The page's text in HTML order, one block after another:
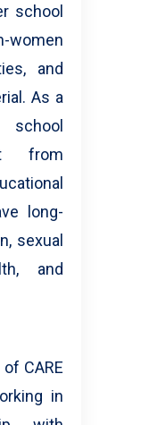
school
and
As a
from
long-
sexual
and
CARE
in